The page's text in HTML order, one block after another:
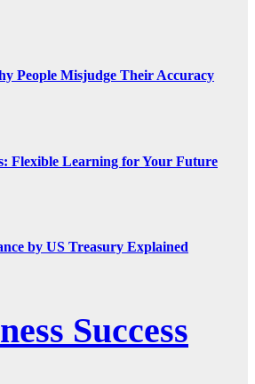
People Misjudge Their Accuracy
Flexible Learning for Your Future
by US Treasury Explained
Success